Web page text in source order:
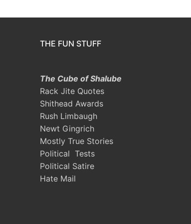
THE FUN STUFF
The Cube of Shalube
Rack Jite Quotes
Shithead Awards
Rush Limbaugh
Newt Gingrich
Mostly True Stories
Political Tests
Political Satire
Hate Mail